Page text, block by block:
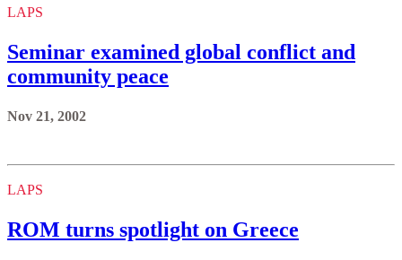
LAPS
Seminar examined global conflict and
community peace
Nov 21, 2002
LAPS
ROM turns spotlight on Greece